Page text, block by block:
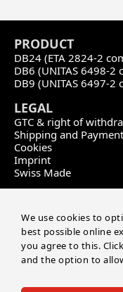
PRODUCT
DB24 (ETA 2824-2
DB6 (UNITAS 6498-2
DB9 (UNITAS 6497-2
LEGAL
GTC & right of
Shipping and Payment
Cookies
Imprint
Swiss Made
by Master of Time SA
Route de soleure 141
CH-2504 Biel/Bienne
We use cookies to
best possible online
you agree to this.
and the option to